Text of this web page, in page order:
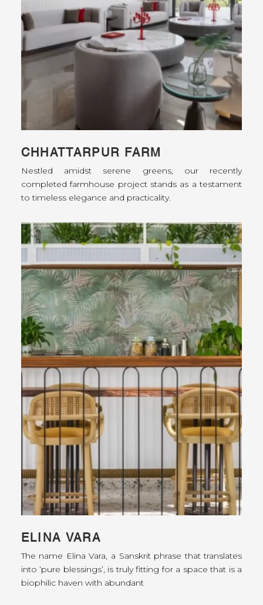
CHHATTARPUR FARM
Nestled amidst serene greens, our recently
completed farmhouse project stands as a testament
to timeless elegance and practicality.
ELINA VARA
The name Elina Vara, a Sanskrit phrase that translates
into ‘pure blessings’, is truly fitting for a space that is a
biophilic haven with abundant